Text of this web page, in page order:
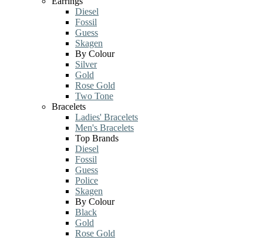
Diesel
Fossil
Guess
Skagen
By Colour
Silver
Gold
Rose Gold
Two Tone
Bracelets
Ladies' Bracelets
Men's Bracelets
Top Brands
Diesel
Fossil
Guess
Police
Skagen
By Colour
Black
Gold
Rose Gold